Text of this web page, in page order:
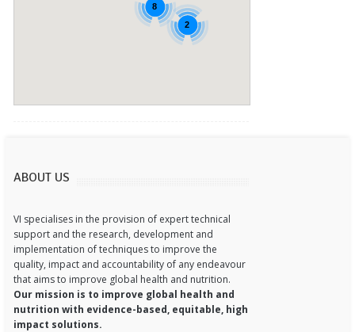
8
2
ABOUT US
VI specialises in the provision of expert technical
support and the research, development and
implementation of techniques to improve the
quality, impact and accountability of any endeavour
that aims to improve global health and nutrition.
Our mission is to improve global health and
nutrition with evidence-based, equitable, high
impact solutions.